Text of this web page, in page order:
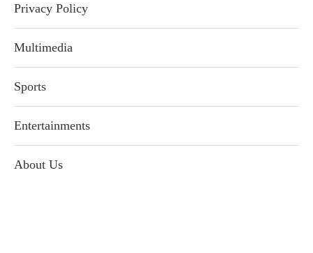
Privacy Policy
Multimedia
Sports
Entertainments
About Us